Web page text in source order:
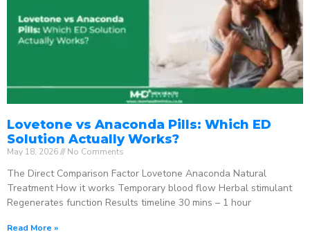
Lovetone vs Anaconda Pills: Which ED
Solution Actually Works?
May 18, 2026 No Comments
The Direct Comparison Factor Lovetone Anaconda Natural
Treatment How it works Temporary blood flow Herbal stimulant
Regenerates function Results timeline 30 mins – 1 hour
Read More »